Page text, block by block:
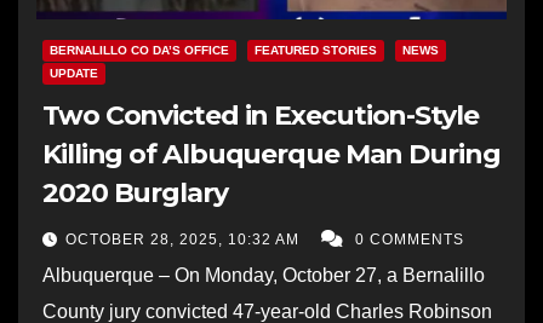
BERNALILLO CO DA’S OFFICE FEATURED STORIES
NEWS
UPDATE
Two Convicted in Execution-Style
Killing of Albuquerque Man During
2020 Burglary
OCTOBER 28, 2025, 10:32 AM 0 COMMENTS
Albuquerque – On Monday, October 27, a Bernalillo
County jury convicted 47-year-old Charles Robinson